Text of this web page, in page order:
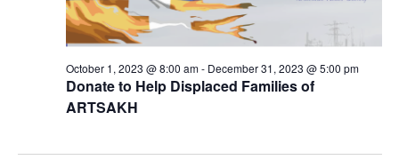
Donate to Help Displaced Families of
ARTSAKH
October 1, 2023 @ 8:00 am- December 31, 2023 @ 5:00 pm